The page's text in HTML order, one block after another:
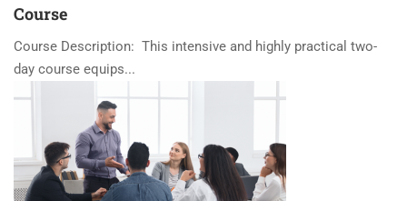
Course
Course Description: This intensive and highly practical two-
day course equips...